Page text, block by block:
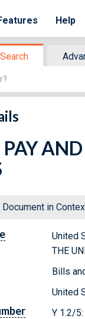
Help
Search
PAY
Document in
United
THE
Bills
United
Y 1.2/5: